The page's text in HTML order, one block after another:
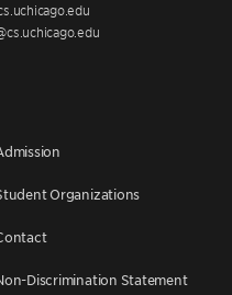
Organizations
Discrimination Statement